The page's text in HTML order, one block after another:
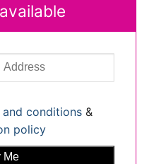
and conditions&
policy